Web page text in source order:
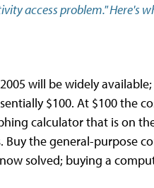
access problem." Here's
will be widely
$100. At $100 the
calculator that is on
the general-purpose
solved; buying a